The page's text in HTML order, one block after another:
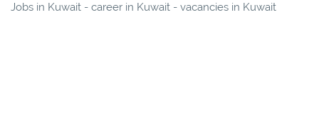
Jobs in Kuwait - career in Kuwait - vacancies in Kuwait